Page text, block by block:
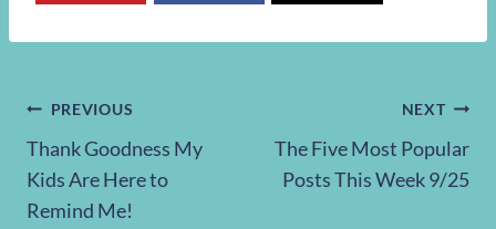
Post
navigation
PREVIOUS
Thank Goodness My
Kids Are Here to
Remind Me!
NEXT
The Five Most Popular
Posts This Week 9/25